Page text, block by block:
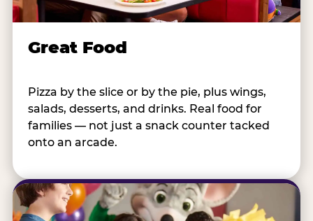
Great Food
Pizza by the slice or by the pie, plus wings,
salads, desserts, and drinks. Real food for
families — not just a snack counter tacked
onto an arcade.